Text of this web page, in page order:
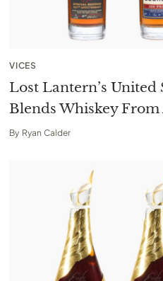
VICES
Lost Lantern’s
Blends Whiskey From
By Ryan Calder